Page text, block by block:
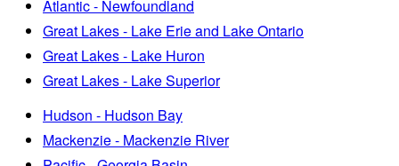
Atlantic - Newfoundland
Great Lakes - Lake Erie and Lake Ontario
Great Lakes - Lake Huron
Great Lakes - Lake Superior
Hudson - Hudson Bay
Mackenzie - Mackenzie River